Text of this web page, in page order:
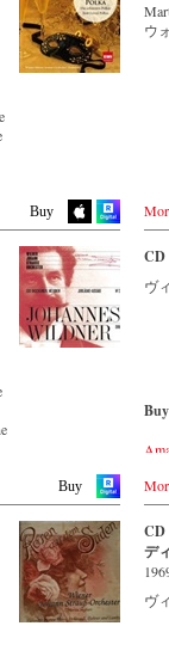
ラ
●
●
●
『
●
収
映
収
画
音
- -
- -
Buy
ウ
Buy
CD
ヴ
CD
デ
ヴ